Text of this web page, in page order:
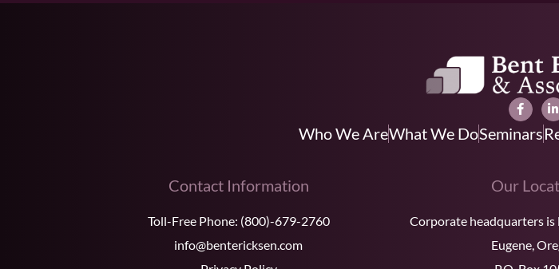
Who We AreWhat We DoSeminars
Contact Information
Toll-Free Phone: (800)-679-2760
info@bentericksen.com
Our
Corporate headquarters
Eugene,